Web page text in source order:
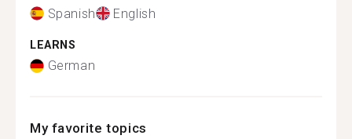
Spanish English
LEARNS
German
My favorite topics